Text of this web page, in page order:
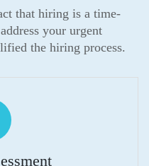
that hiring is a time-
your urgent
the hiring process.